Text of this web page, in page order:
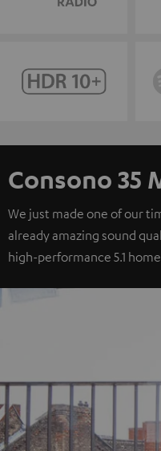
Consono 35
We just made one of our
already amazing sound
high-performance 5.1